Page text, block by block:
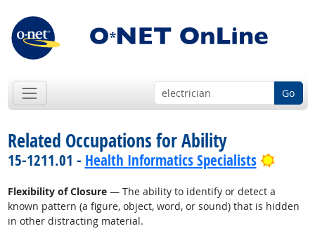
Go
Related Occupations for Ability
15-1211.01 - Health Informatics Specialists Bright
Flexibility of Closure— The ability to identify or detect a
known pattern (a figure, object, word, or sound) that is hidden
in other distracting material.